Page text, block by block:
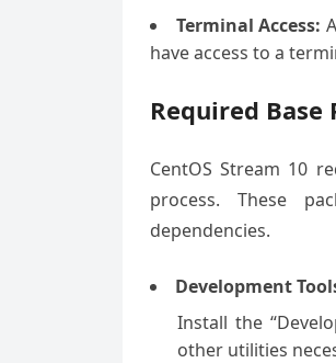
Terminal Access:
have access to a
Required Base
CentOS Stream 10
process. These
dependencies.
Development
Install the
other utilities